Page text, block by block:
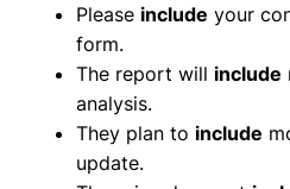
Please include your
form.
The report will include
analysis.
They plan to include
update.